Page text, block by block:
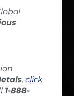
, click
1-888-